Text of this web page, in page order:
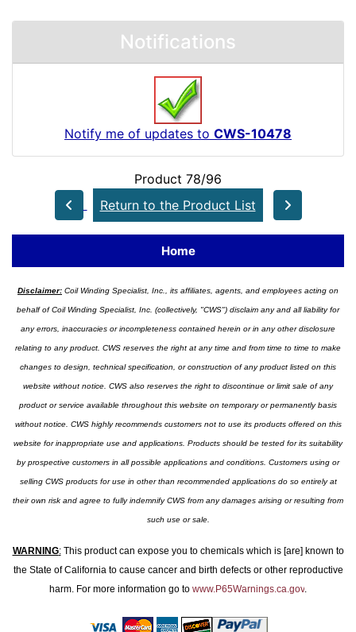
Notifications
Notify me of updates to CWS-10478
Product 78/96
Return to the Product List
Home
Disclaimer: Coil Winding Specialist, Inc., its affiliates, agents, and employees acting on
behalf of Coil Winding Specialist, Inc. (collectively, "CWS") disclaim any and all liability for
any errors, inaccuracies or incompleteness contained herein or in any other disclosure
relating to any product. CWS reserves the right at any time and from time to time to make
changes to design, technical specification, or construction of any product listed on this
website without notice. CWS also reserves the right to discontinue or limit sale of any
product or service available throughout this website on temporary or permanently basis
without notice. CWS highly recommends customers not to use its products offered on this
website for inappropriate use and applications. Products should be tested for its suitability
by prospective customers in all possible applications and conditions. Customers using or
selling CWS products for use in other than recommended applications do so entirely at
their own risk and agree to fully indemnify CWS from any damages arising or resulting from
such use or sale.
WARNING:This product can expose you to chemicals which is [are] known to
the State of California to cause cancer and birth defects or other reproductive
harm. For more information go to www.P65Warnings.ca.gov.